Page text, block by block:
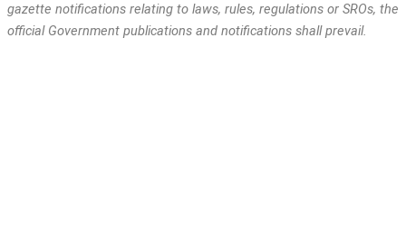
gazette notifications relating to laws, rules, regulations or SROs, the
official Government publications and notifications shall prevail.